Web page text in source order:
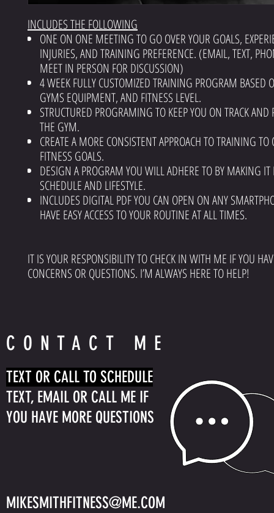
INCLUDES THE FOLLOWING
ONE ON ONE MEETING TO GO OVER YOUR GOALS,
INJURIES, AND TRAINING PREFERENCE. (EMAIL, TEXT,
MEET IN PERSON FOR DISCUSSION)
4 WEEK FULLY CUSTOMIZED TRAINING PROGRAM BASED
GYMS EQUIPMENT, AND FITNESS LEVEL.
STRUCTURED PROGRAMING TO KEEP YOU ON TRACK AND
THE GYM.
CREATE A MORE CONSISTENT APPROACH TO TRAINING TO
FITNESS GOALS.
DESIGN A PROGRAM YOU WILL ADHERE TO BY MAKING IT
SCHEDULE AND LIFESTYLE.
INCLUDES DIGITAL PDF YOU CAN OPEN ON ANY
HAVE EASY ACCESS TO YOUR ROUTINE AT ALL TIMES.
IT IS YOUR RESPONSIBILITY TO CHECK IN WITH ME IF YOU
CONCERNS OR QUESTIONS. I’M ALWAYS HERE TO HELP!
CONTACT ME
TEXT OR CALL TO SCHEDULE
TEXT, EMAIL OR CALL ME IF
YOU HAVE MORE QUESTIONS
MIKESMITHFITNESS@ME.COM